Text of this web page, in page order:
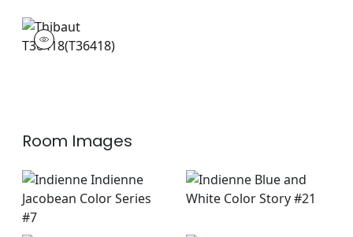
T36418
Wallpaper|
Room Images